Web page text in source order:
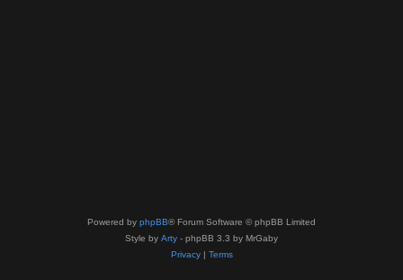
Powered by phpBB® Forum Software © phpBB Limited
Style by Arty - phpBB 3.3 by MrGaby
Privacy| Terms